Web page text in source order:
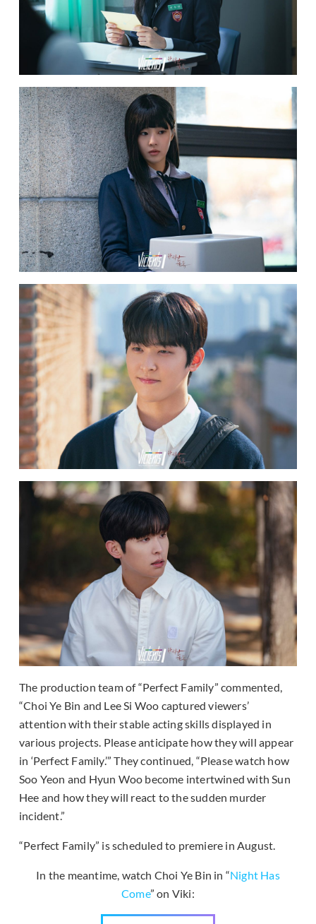
The production team of “Perfect Family” commented,
“Choi Ye Bin and Lee Si Woo captured viewers’
attention with their stable acting skills displayed in
various projects. Please anticipate how they will appear
in ‘Perfect Family.’” They continued, “Please watch how
Soo Yeon and Hyun Woo become intertwined with Sun
Hee and how they will react to the sudden murder
incident.”
“Perfect Family” is scheduled to premiere in August.
In the meantime, watch Choi Ye Bin in “Night Has
Come” on Viki: